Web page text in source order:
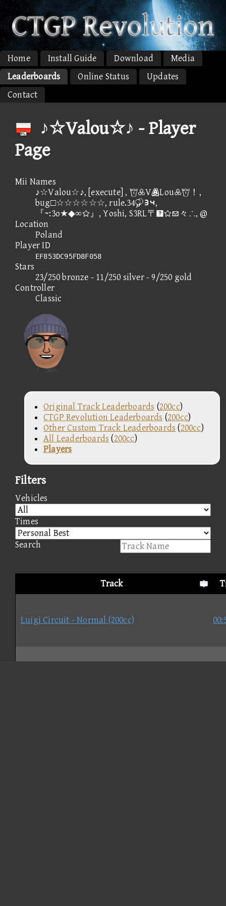
Home Install Guide Download
Media
Leaderboards
Online Status
Updates
Contact
♪☆Valou☆♪ - Player
Page
Mii Names
♪☆Valou☆♪, [execute] , VLou！,
bug□☆☆☆☆☆☆, rule.34④⑤,
『~:3o★◆∞』, Yoshi, S3RL〒々∴, @
Location
Poland
Player ID
EF853DC95FD8F058
Stars
23/250 bronze - 11/250 silver - 9/250 gold
Controller
Classic
Original Track Leaderboards (200cc)
CTGP Revolution Leaderboards (200cc)
Other Custom Track Leaderboards (200cc)
All Leaderboards (200cc)
Players
Filters
Vehicles
Times
Search
Track
Luigi Circuit - Normal (200cc)